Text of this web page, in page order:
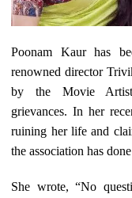
Poonam Kaur has
renowned director
by the Movie
grievances. In her
ruining her life and
the association has
She wrote, “No